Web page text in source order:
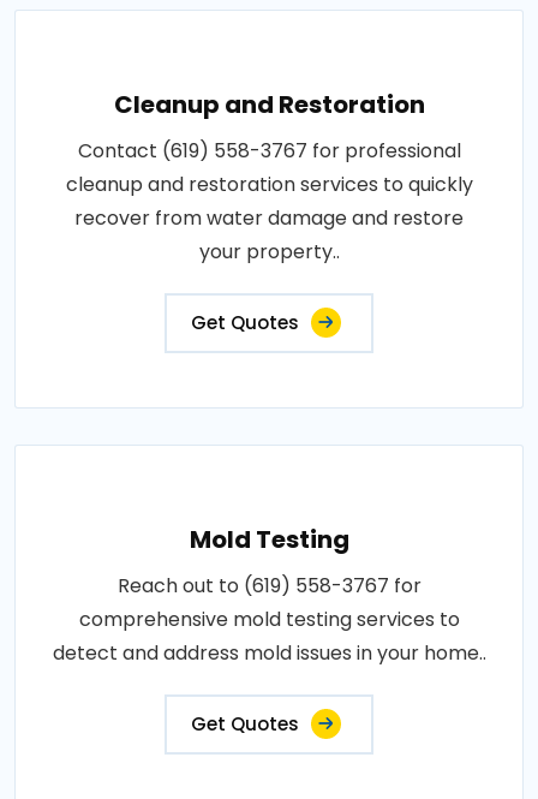
Cleanup and Restoration
Contact (619) 558-3767 for professional
cleanup and restoration services to quickly
recover from water damage and restore
your property..
Get Quotes
Mold Testing
Reach out to (619) 558-3767 for
comprehensive mold testing services to
detect and address mold issues in your home..
Get Quotes